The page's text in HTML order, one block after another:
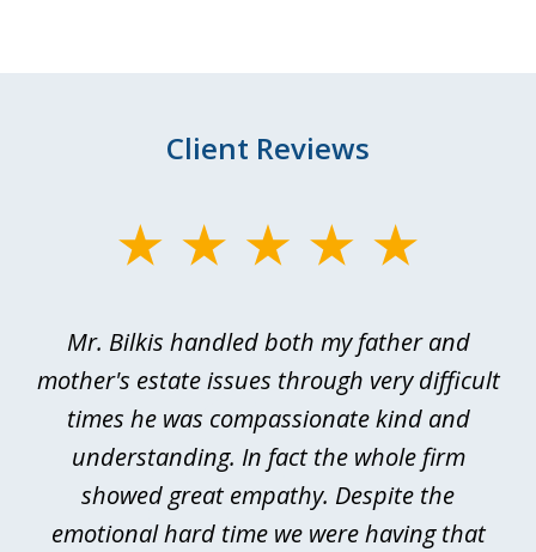
Client Reviews
Mr. Bilkis handled both my father and
mother's estate issues through very difficult
times he was compassionate kind and
understanding. In fact the whole firm
showed great empathy. Despite the
emotional hard time we were having that